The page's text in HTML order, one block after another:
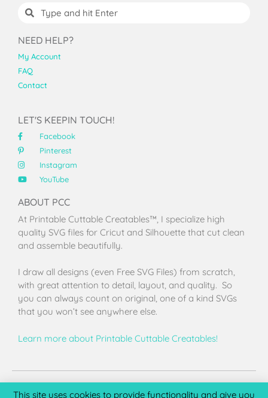
NEED HELP?
My Account
FAQ
Contact
LET'S KEEPIN TOUCH!
Facebook
Pinterest
Instagram
YouTube
ABOUT PCC
At Printable Cuttable Creatables™, I specialize high
quality SVG files for Cricut and Silhouette that cut clean
and assemble beautifully.
I draw all designs (even Free SVG Files) from scratch,
with great attention to detail, layout, and quality. So
you can always count on original, one of a kind SVGs
that you won’t see anywhere else.
Learn more about Printable Cuttable Creatables!
This site uses cookies to provide functionality and give you